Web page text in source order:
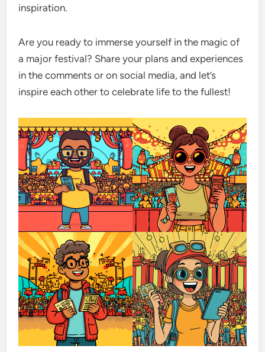
inspiration.
Are you ready to immerse yourself in the magic of
a major festival? Share your plans and experiences
in the comments or on social media, and let’s
inspire each other to celebrate life to the fullest!